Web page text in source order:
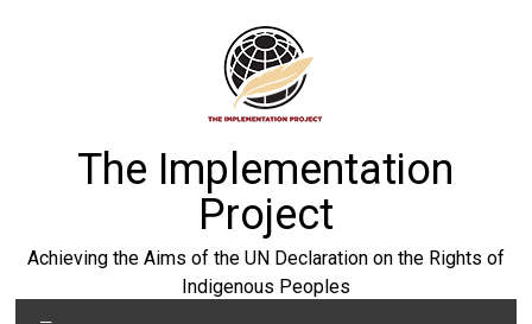
The Implementation
Project
Achieving the Aims of the UN Declaration on the Rights of
Indigenous Peoples